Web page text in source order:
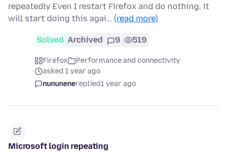
repeatedly Even I restart Firefox and do nothing, it
will start doing this agai… (read more)
Solved Archived 9 519
Firefox
Performance and connectivity
asked 1 year ago
nununenereplied1 year ago
Microsoft login repeating